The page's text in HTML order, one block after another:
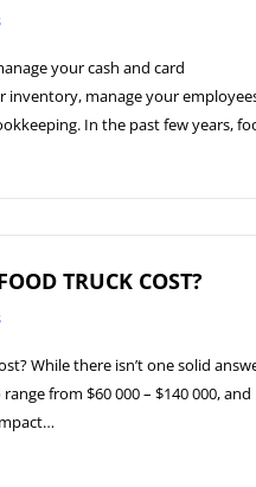
your cash and card
manage your
In the past few years,
TRUCK COST?
While there isn’t one solid
from $60 000 – $140 000, and